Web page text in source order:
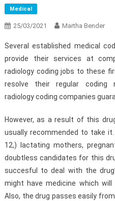
Medical
25/03/2021 Martha Bender
Several established medical
provide their services at
radiology coding jobs to these
resolve their regular coding
radiology coding companies
However, as a result of this
usually recommended to take
12,) lactating mothers,
doubtless candidates for this
succesful to deal with the
might have medicine which
Also, the drug passes easily